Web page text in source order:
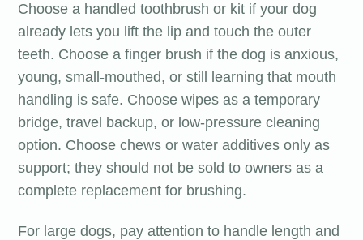
Choose a handled toothbrush or kit if your dog
already lets you lift the lip and touch the outer
teeth. Choose a finger brush if the dog is anxious,
young, small-mouthed, or still learning that mouth
handling is safe. Choose wipes as a temporary
bridge, travel backup, or low-pressure cleaning
option. Choose chews or water additives only as
support; they should not be sold to owners as a
complete replacement for brushing.
For large dogs, pay attention to handle length and